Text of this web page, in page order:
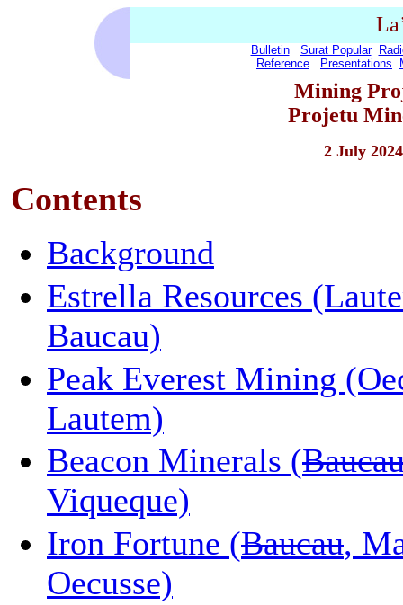
Bulletin Surat Popular
Reference
Presentations
Mining
Projetu
2 July
Contents
Background
Estrella Resources
Baucau)
Peak Everest Mining
Lautem)
Beacon Minerals (
Viqueque)
Iron Fortune (Baucau,
Oecusse)